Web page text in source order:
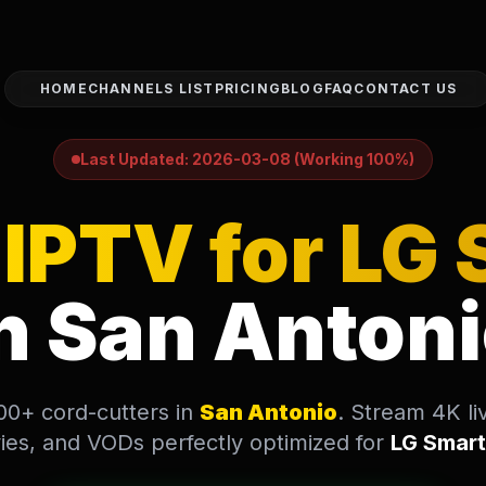
HOME CHANNELS LIST PRICING BLOG FAQ CONTACT US
USA looking to install and use UltraStream IPTV
Last Updated: 2026-03-08 (Working 100%)
IPTV for LG
San
cord-cutters in San Antonio. Stream 4K
and VODs perfectly optimized for LG